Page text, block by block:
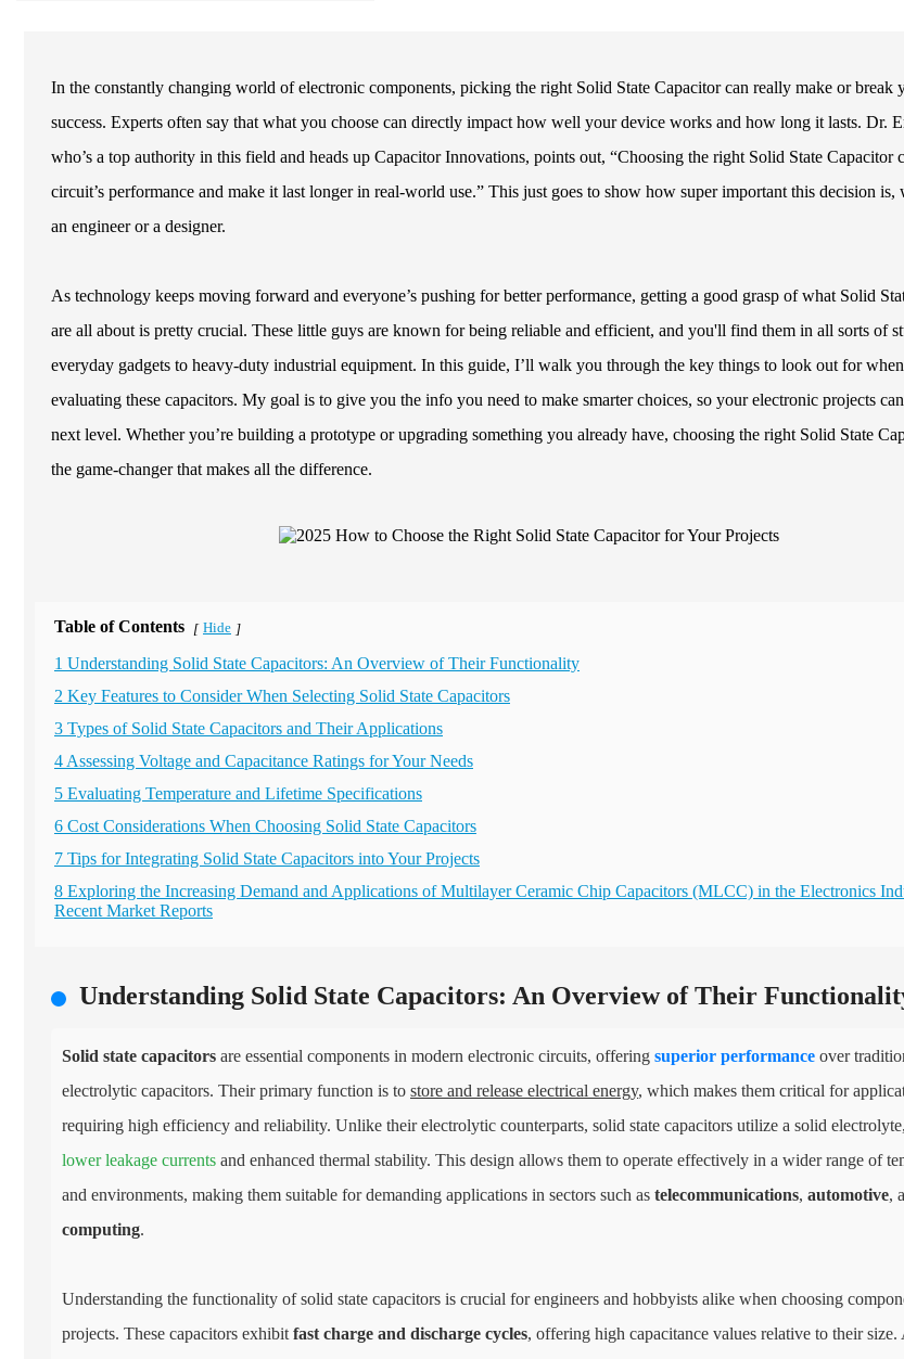
In the constantly changing world of electronic components, picking the right Solid State Capacitor can really make or break
success. Experts often say that what you choose can directly impact how well your device works and how long it lasts. Dr.
who’s a top authority in this field and heads up Capacitor Innovations, points out, “Choosing the right Solid State Capacitor
circuit’s performance and make it last longer in real-world use.” This just goes to show how super important this decision is,
an engineer or a designer.
As technology keeps moving forward and everyone’s pushing for better performance, getting a good grasp of what Solid
are all about is pretty crucial. These little guys are known for being reliable and efficient, and you'll find them in all sorts of
everyday gadgets to heavy-duty industrial equipment. In this guide, I’ll walk you through the key things to look out for
evaluating these capacitors. My goal is to give you the info you need to make smarter choices, so your electronic projects
next level. Whether you’re building a prototype or upgrading something you already have, choosing the right Solid State
the game-changer that makes all the difference.
Table of Contents [ Hide ]
1 Understanding Solid State Capacitors: An Overview of Their Functionality
2 Key Features to Consider When Selecting Solid State Capacitors
3 Types of Solid State Capacitors and Their Applications
4 Assessing Voltage and Capacitance Ratings for Your Needs
5 Evaluating Temperature and Lifetime Specifications
6 Cost Considerations When Choosing Solid State Capacitors
7 Tips for Integrating Solid State Capacitors into Your Projects
8 Exploring the Increasing Demand and Applications of Multilayer Ceramic Chip Capacitors (MLCC) in the Electronics
Recent Market Reports
Understanding Solid State Capacitors: An Overview of Their
Solid state capacitors are essential components in modern electronic circuits, offering superior performance over
electrolytic capacitors. Their primary function is to store and release electrical energy, which makes them critical for
requiring high efficiency and reliability. Unlike their electrolytic counterparts, solid state capacitors utilize a solid
lower leakage currents and enhanced thermal stability. This design allows them to operate effectively in a wider range of
and environments, making them suitable for demanding applications in sectors such as telecommunications, automotive,
computing.
Understanding the functionality of solid state capacitors is crucial for engineers and hobbyists alike when choosing
projects. These capacitors exhibit fast charge and discharge cycles, offering high capacitance values relative to their